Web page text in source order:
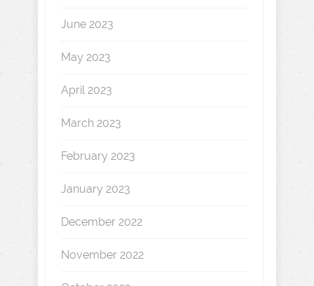
June 2023
May 2023
April 2023
March 2023
February 2023
January 2023
December 2022
November 2022